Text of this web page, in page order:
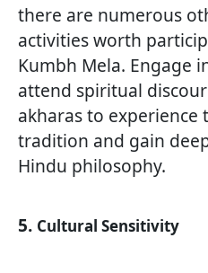
there are numerous
activities worth
Kumbh Mela. Engage
attend spiritual
akharas to experience
tradition and gain
Hindu philosophy.
5. Cultural Sensitivity